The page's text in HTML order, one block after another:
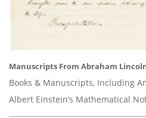
Manuscripts From Abraham
Books & Manuscripts, Including
Albert Einstein’s Mathematical